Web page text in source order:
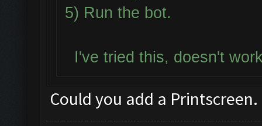
5) Run the bot.
I've tried this, doesn't
Could you add a Printscreen.